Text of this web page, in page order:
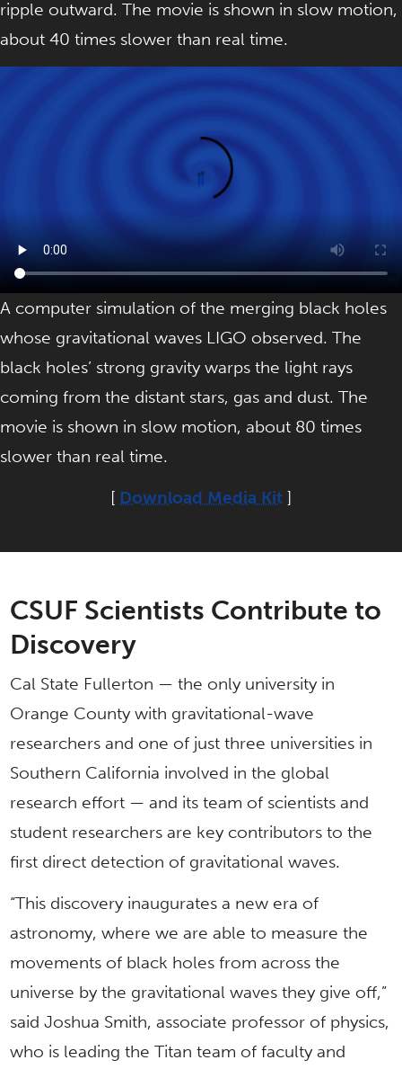
ripple outward. The movie is shown in slow motion,
about 40 times slower than real time.
A computer simulation of the merging black holes
whose gravitational waves LIGO observed. The
black holes’ strong gravity warps the light rays
coming from the distant stars, gas and dust. The
movie is shown in slow motion, about 80 times
slower than real time.
[ Download Media Kit ]
CSUF Scientists Contribute to
Discovery
Cal State Fullerton — the only university in
Orange County with gravitational-wave
researchers and one of just three universities in
Southern California involved in the global
research effort — and its team of scientists and
student researchers are key contributors to the
first direct detection of gravitational waves.
“This discovery inaugurates a new era of
astronomy, where we are able to measure the
movements of black holes from across the
universe by the gravitational waves they give off,”
said Joshua Smith, associate professor of physics,
who is leading the Titan team of faculty and